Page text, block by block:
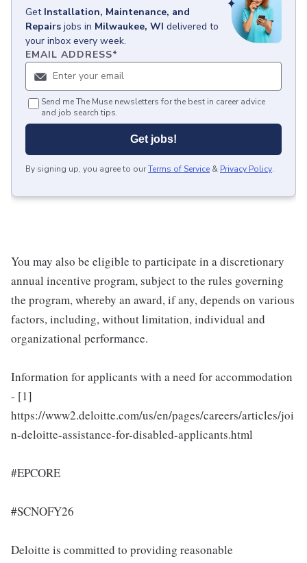
Get Installation, Maintenance, and
Repairs jobs in Milwaukee, WI delivered to
your inbox every week.
EMAIL ADDRESS*
Send me The Muse newsletters for the best in career advice
and job search tips.
Get jobs!
By signing up, you agree to ourTerms of Service & Privacy Policy.
You may also be eligible to participate in a discretionary
annual incentive program, subject to the rules governing
the program, whereby an award, if any, depends on various
factors, including, without limitation, individual and
organizational performance.
Information for applicants with a need for accommodation
- [1]
https://www2.deloitte.com/us/en/pages/careers/articles/joi
n-deloitte-assistance-for-disabled-applicants.html
#EPCORE
#SCNOFY26
Deloitte is committed to providing reasonable